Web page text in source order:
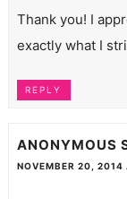
Thank you! I
exactly what I
REPLY
ANONYMOUS
NOVEMBER 20, 2014